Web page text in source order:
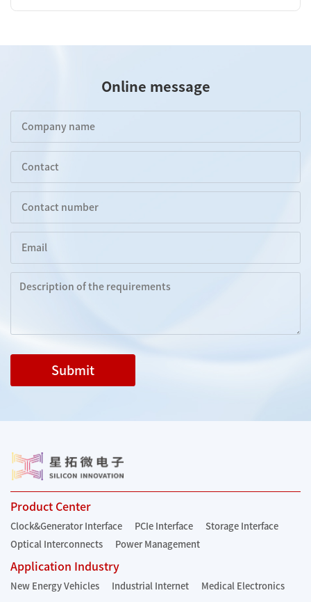
Online message
Submit
Product Center
Clock&Generator Interface PCIe Interface
Storage Interface
Optical Interconnects
Power Management
Application Industry
New Energy Vehicles Industrial Internet Medical Electronics